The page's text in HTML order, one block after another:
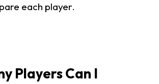
each player.
Players Can I